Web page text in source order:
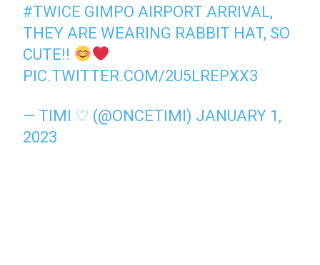
#TWICE GIMPO AIRPORT ARRIVAL,
THEY ARE WEARING RABBIT HAT, SO
CUTE!!
PIC.TWITTER.COM/2U5LREPXX3
— TIMI ♡ (@ONCETIMI) JANUARY 1,
2023